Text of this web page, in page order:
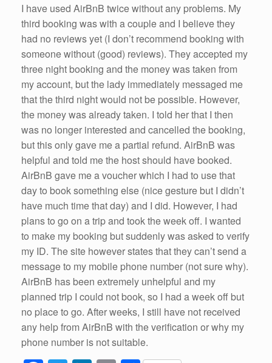
I have used AirBnB twice without any problems. My
third booking was with a couple and I believe they
had no reviews yet (I don’t recommend booking with
someone without (good) reviews). They accepted my
three night booking and the money was taken from
my account, but the lady immediately messaged me
that the third night would not be possible. However,
the money was already taken. I told her that I then
was no longer interested and cancelled the booking,
but this only gave me a partial refund. AirBnB was
helpful and told me the host should have booked.
AirBnB gave me a voucher which I had to use that
day to book something else (nice gesture but I didn’t
have much time that day) and I did. However, I had
plans to go on a trip and took the week off. I wanted
to make my booking but suddenly was asked to verify
my ID. The site however states that they can’t send a
message to my mobile phone number (not sure why).
AirBnB has been extremely unhelpful and my
planned trip I could not book, so I had a week off but
no place to go. After weeks, I still have not received
any help from AirBnB with the verification or why my
phone number is not suitable.